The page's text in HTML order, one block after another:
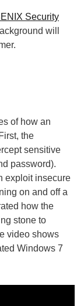
Security
will
of how an
the
sensitive
password).
exploit insecure
on and off a
how the
stone to
video shows
Windows 7